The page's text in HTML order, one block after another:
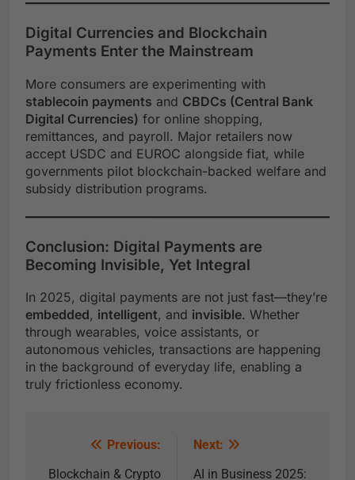
Digital Currencies and Blockchain
Payments Enter the Mainstream
More consumers are experimenting with
stablecoin payments and CBDCs (Central Bank
Digital Currencies) for online shopping,
remittances, and payroll. Major retailers now
accept USDC and EUROC alongside fiat, while
governments pilot blockchain-backed welfare and
subsidy distribution programs.
Conclusion: Digital Payments are
Becoming Invisible, Yet Integral
In 2025, digital payments are not just fast—they’re
embedded, intelligent, and invisible. Whether
through wearables, voice assistants, or
autonomous vehicles, transactions are happening
in the background of everyday life, enabling a
truly frictionless economy.
Previous:
Blockchain & Crypto
Next:
AI in Business 2025: